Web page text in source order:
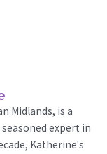
Midlands, is a
expert in
Katherine's